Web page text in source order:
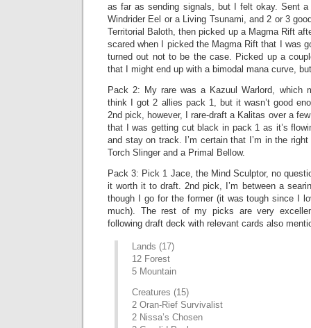
as far as sending signals, but I felt okay. Sent a
Windrider Eel or a Living Tsunami, and 2 or 3
Territorial Baloth, then picked up a Magma Rift
scared when I picked the Magma Rift that I was
turned out not to be the case. Picked up a
that I might end up with a bimodal mana curve,
Pack 2: My rare was a Kazuul Warlord, which
think I got 2 allies pack 1, but it wasn’t good
2nd pick, however, I rare-draft a Kalitas over a
that I was getting cut black in pack 1 as it’s
and stay on track. I’m certain that I’m in the
Torch Slinger and a Primal Bellow.
Pack 3: Pick 1 Jace, the Mind Sculptor, no
it worth it to draft. 2nd pick, I’m between a
though I go for the former (it was tough since I
much). The rest of my picks are very
following draft deck with relevant cards also
Lands (17)
12 Forest
5 Mountain
Creatures (15)
2 Oran-Rief Survivalist
2 Nissa’s Chosen